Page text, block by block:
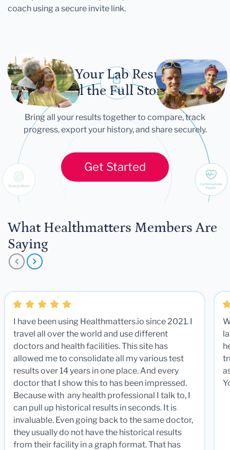
coach using a secure invite link.
Let Your Lab Results
Tell the Full Story
Bring all your results together to compare, track
progress, export your history, and share securely.
Get Started
What Healthmatters Members Are
Saying
I have been using Healthmatters.io since 2021. I
travel all over the world and use different
doctors and health facilities. This site has
allowed me to consolidate all my various test
results over 14 years in one place. And every
doctor that I show this to has been impressed.
Because with any health professional I talk to, I
can pull up historical results in seconds. It is
invaluable. Even going back to the same doctor,
they usually do not have the historical results
from their facility in a graph format. That has